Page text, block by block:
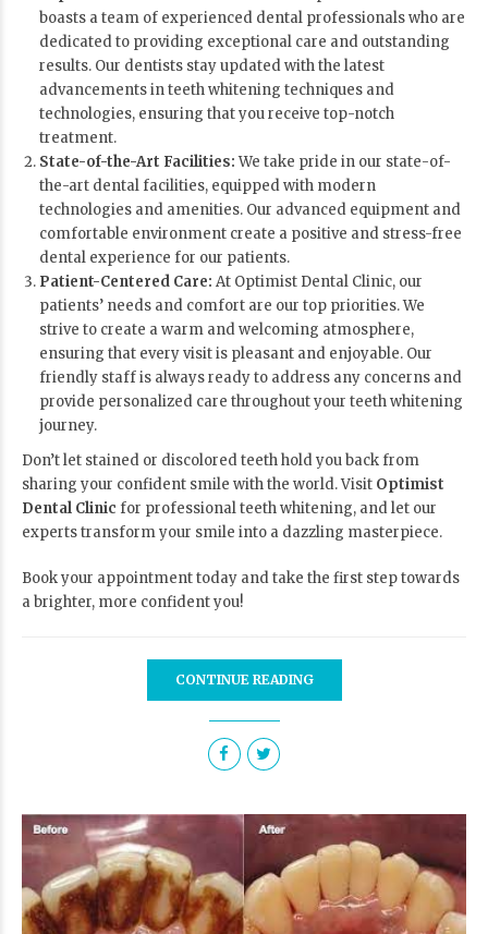
boasts a team of experienced dental professionals who are
dedicated to providing exceptional care and outstanding
results. Our dentists stay updated with the latest
advancements in teeth whitening techniques and
technologies, ensuring that you receive top-notch
treatment.
State-of-the-Art Facilities:We take pride in our state-of-
the-art dental facilities, equipped with modern
technologies and amenities. Our advanced equipment and
comfortable environment create a positive and stress-free
dental experience for our patients.
Patient-Centered Care: At Optimist Dental Clinic, our
patients’ needs and comfort are our top priorities. We
strive to create a warm and welcoming atmosphere,
ensuring that every visit is pleasant and enjoyable. Our
friendly staff is always ready to address any concerns and
provide personalized care throughout your teeth whitening
journey.
Don’t let stained or discolored teeth hold you back from
sharing your confident smile with the world. Visit Optimist
Dental Clinic for professional teeth whitening, and let our
experts transform your smile into a dazzling masterpiece.
Book your appointment today and take the first step towards
a brighter, more confident you!
CONTINUE READING